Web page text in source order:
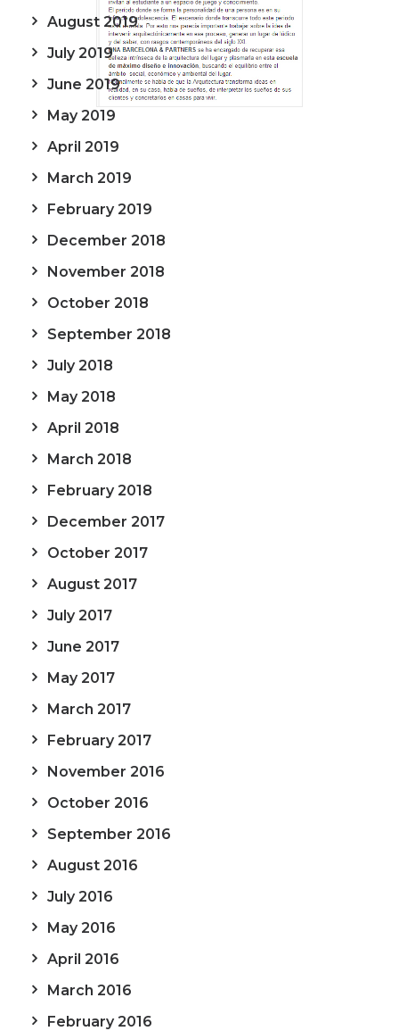
August 2019
July 2019
June 2019
May 2019
April 2019
March 2019
February 2019
December 2018
November 2018
October 2018
September 2018
July 2018
May 2018
April 2018
March 2018
February 2018
December 2017
October 2017
August 2017
July 2017
June 2017
May 2017
March 2017
February 2017
November 2016
October 2016
September 2016
August 2016
July 2016
May 2016
April 2016
March 2016
February 2016